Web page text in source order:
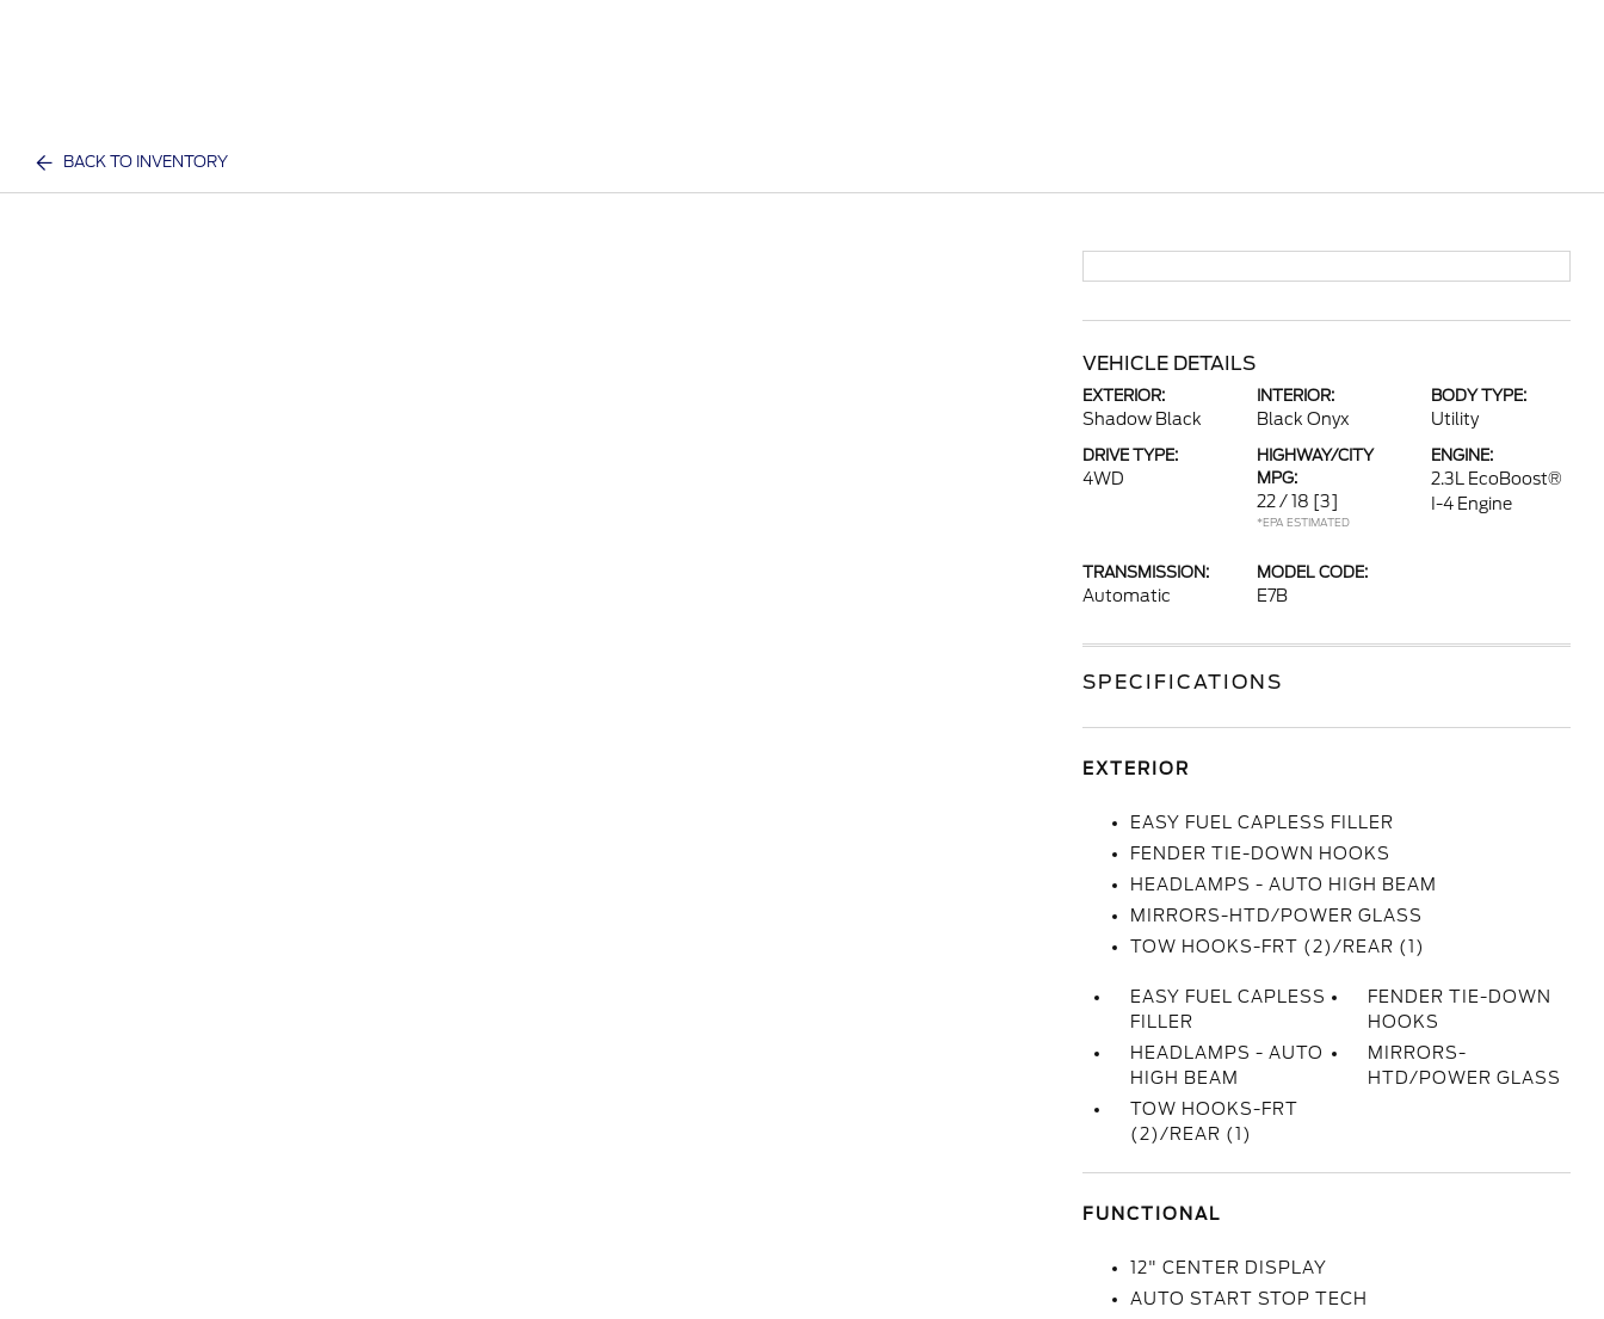
BACK TO INVENTORY
VEHICLE DETAILS
EXTERIOR:
Shadow Black
INTERIOR:
Black Onyx
BODY TYPE:
Utility
DRIVE TYPE:
4WD
HIGHWAY/CITY
MPG:
22 / 18 [3]
*EPA ESTIMATED
ENGINE:
2.3L EcoBoost®
I-4 Engine
TRANSMISSION:
Automatic
MODEL CODE:
E7B
SPECIFICATIONS
EXTERIOR
EASY FUEL CAPLESS FILLER
FENDER TIE-DOWN HOOKS
HEADLAMPS - AUTO HIGH BEAM
MIRRORS-HTD/POWER GLASS
TOW HOOKS-FRT (2)/REAR (1)
EASY FUEL CAPLESS
FILLER
FENDER TIE-DOWN
HOOKS
HEADLAMPS - AUTO
HIGH BEAM
MIRRORS-
HTD/POWER GLASS
TOW HOOKS-FRT
(2)/REAR (1)
FUNCTIONAL
12" CENTER DISPLAY
AUTO START STOP TECH